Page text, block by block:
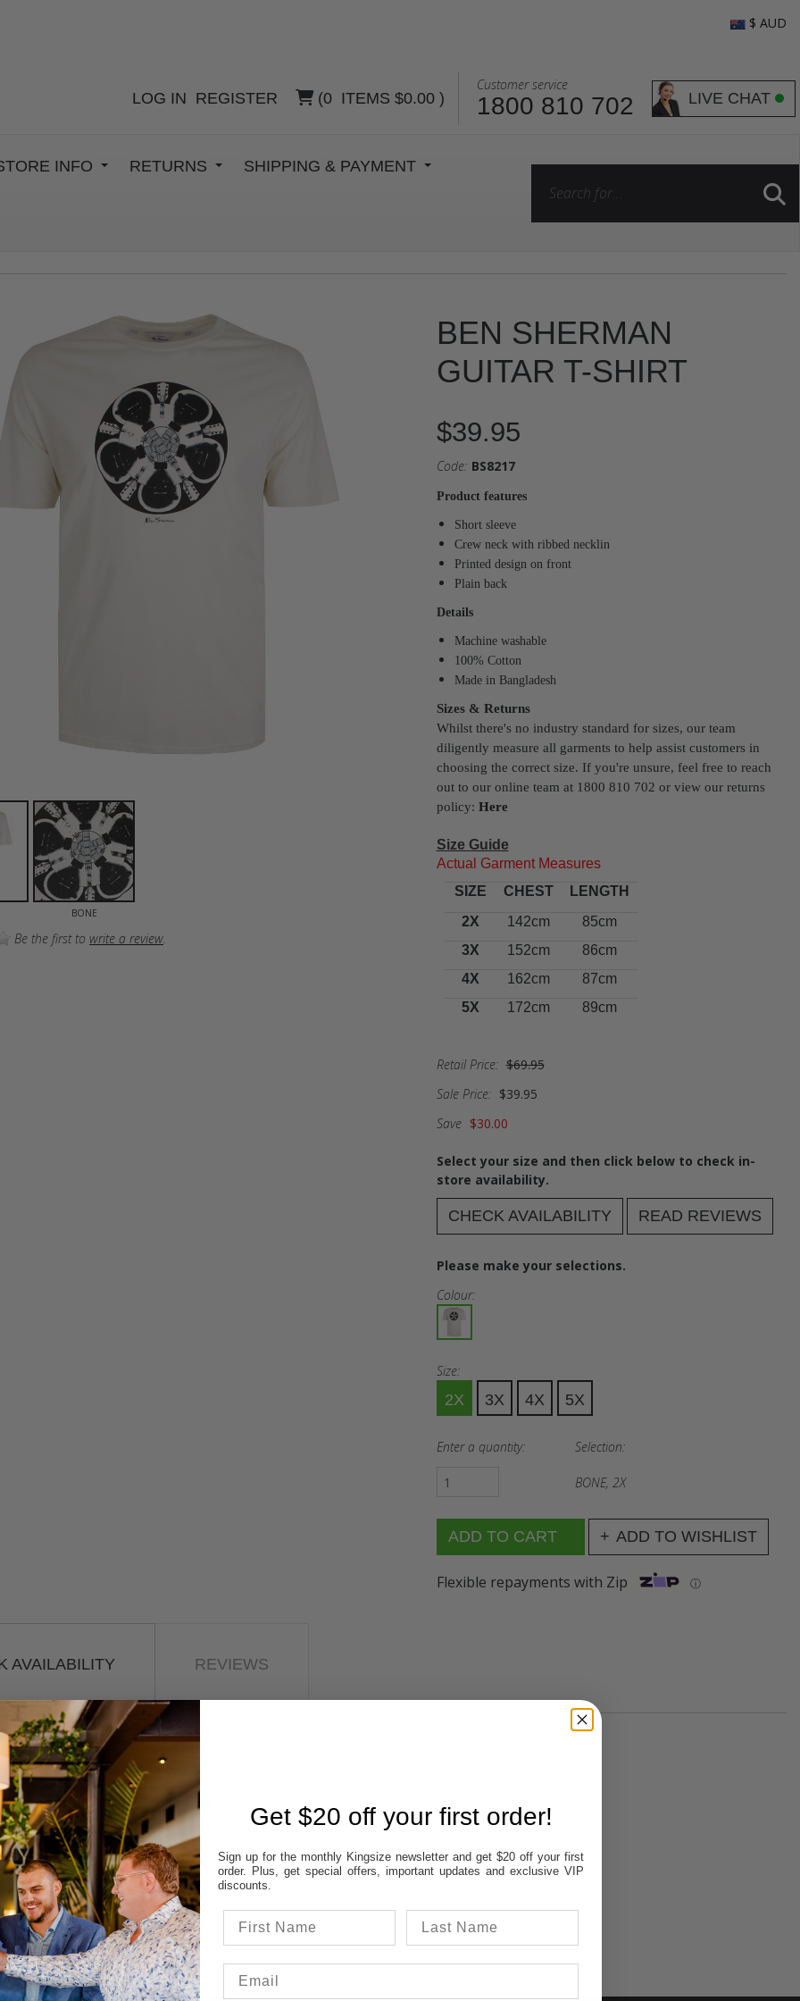
LOG IN REGISTER (0 ITEMS $0.00 )
Customer service
1800 810 702 LIVE CHAT
$ AUD
INFO RETURNS SHIPPING & PAYMENT
BONE
Be the first to write a review
BEN SHERMAN
GUITAR T-SHIRT
$39.95
Code: BS8217
Product features
Short sleeve
Crew neck with ribbed necklin
Printed design on front
Plain back
Details
Machine washable
100% Cotton
Made in Bangladesh
Sizes & Returns
Whilst there's no industry standard for sizes, our team
diligently measure all garments to help assist customers in
choosing the correct size. If you're unsure, feel free to reach
out to our online team at 1800 810 702 or view our returns
policy: Here
Size Guide
Actual Garment Measures
SIZE
CHEST
LENGTH
2X
142cm
85cm
3X
152cm
86cm
4X
162cm
87cm
5X
172cm 89cm
Retail Price: $69.95
Sale Price: $39.95
Save $30.00
Select your size and then click below to check in-
store availability.
CHECK AVAILABILITY READ REVIEWS
Please make your selections.
Colour:
Size:
2X 3X 4X 5X
Enter a quantity: Selection:
BONE, 2X
ADD TO WISHLIST
Flexible repayments with Zip ⓘ
AVAILABILITY REVIEWS
In Stock
Out of stock
colour & size to see stores availability.
store to ensure availability.
Get $20 off your first order!
Sign up for the monthly Kingsize newsletter and get $20 off your first
order. Plus, get special offers, important updates and exclusive VIP
discounts.